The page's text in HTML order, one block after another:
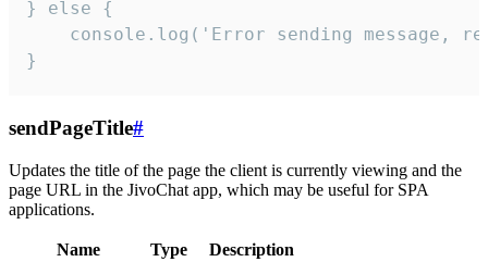
} else {
console.log('Error sending message,
}
sendPageTitle#
Updates the title of the page the client is currently viewing and the
page URL in the JivoChat app, which may be useful for SPA
applications.
Name Type
Description